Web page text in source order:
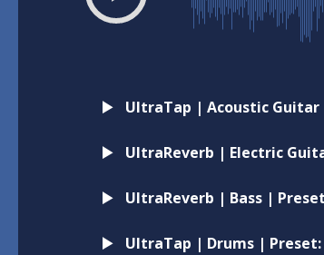
UltraTap | Acoustic Guitar
UltraReverb | Electric
UltraReverb | Bass |
UltraTap | Drums | Preset: